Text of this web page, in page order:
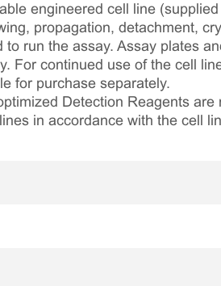
engineered cell line
propagation, detachment,
to run the assay. Assay plates
For continued use of the cell
for purchase separately.
Detection Reagents
in accordance with the cell